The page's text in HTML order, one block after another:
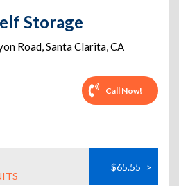
Storage
Road,Santa Clarita,CA
Call Now!
$65.55 >